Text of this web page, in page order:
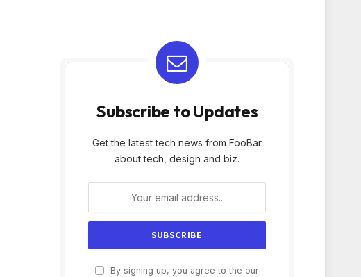
Subscribe to Updates
Get the latest tech news from FooBar
about tech, design and biz.
By signing up, you agree to the our